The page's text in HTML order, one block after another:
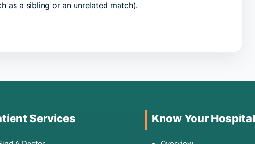
as a sibling or an unrelated match).
should consult a specialist if you observe:
sores, or illnesses that suggest a dangerously low white blood
Services Know Your Hospital